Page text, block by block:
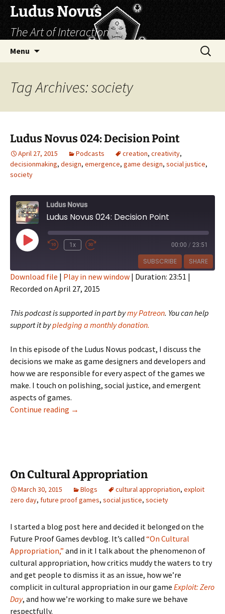
Skip
content
Ludus Novus
The Art of Interaction
Menu
Search
for:
Tag Archives: society
Ludus Novus 024: Decision Point
April 27, 2015 Podcasts creation, creativity,
decisionmaking, design, emergence, game design, social justice,
society
Ludus Novus
Ludus Novus 024: Decision Point
Play
Episode
1x 00:00 / 23:51
SUBSCRIBE SHARE
SHARE
LINK
EMBED
Download file | Play in new window | Duration: 23:51 |
Recorded on April 27, 2015
This podcast is supported in part bymy Patreon. You can help
support it bypledging a monthly donation.
In this episode of the Ludus Novus podcast, I discuss the
decisions we make as game designers and developers and
how we are responsible for every aspect of the games we
make. I touch on polishing, social justice, and emergent
aspects of games.
Continue reading Ludus Novus 024: Decision Point
→
On Cultural Appropriation
March 30, 2015 Blogs cultural appropriation, exploit
zero day, future proof games, social justice, society
I started a blog post here and decided it belonged on the
Future Proof Games devblog. It’s called “On Cultural
Appropriation,” and in it I talk about the phenomenon of
cultural appropriation, how critics muddy the waters to try
and get people to dismiss it as an issue, how we’re
complicit in cultural appropriation in our game Exploit: Zero
Day, and how we’re working to make sure we behave
respectfully.